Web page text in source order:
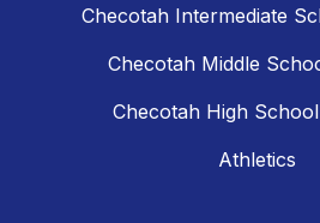
Checotah Intermediate
Checotah Middle
Checotah High
Athletics